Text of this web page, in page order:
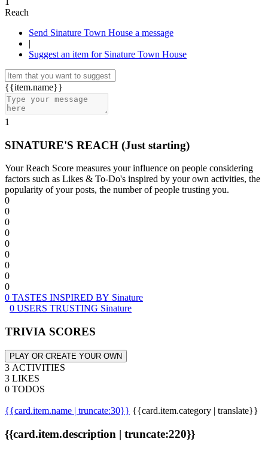
Reach
Send Sinature Town House a message
|
Suggest an item for Sinature Town House
{{item.name}}
1
SINATURE'S REACH (Just starting)
Your Reach Score measures your influence on people considering
factors such as Likes & To-Do's inspired by your own activities, the
popularity of your posts, the number of people trusting you.
0
0
0
0
0
0
0
0
0
0 TASTES INSPIRED BY Sinature
0 USERS TRUSTING Sinature
TRIVIA SCORES
PLAY OR CREATE YOUR OWN
3 ACTIVITIES
3 LIKES
0 TODOS
{{card.item.name | truncate:30}} {{card.item.category | translate}}
{{card.item.description | truncate:220}}